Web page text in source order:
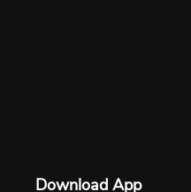
Download App